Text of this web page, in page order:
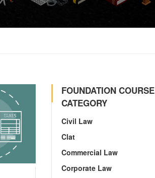
FOUNDATION COURSE
CATEGORY
Civil Law
Clat
Commercial Law
Corporate Law